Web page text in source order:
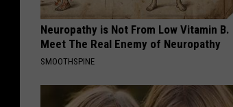
Neuropathy is Not From Low Vitamin B.
Meet The Real Enemy of Neuropathy
SMOOTHSPINE